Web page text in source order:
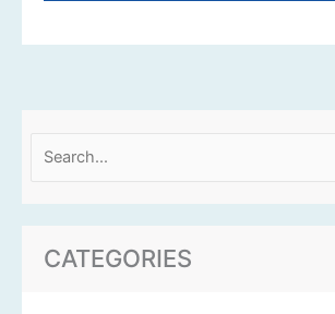
CATEGORIES